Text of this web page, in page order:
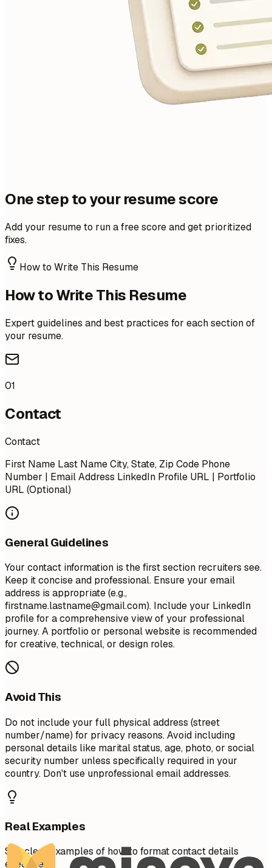
One step to your resume score
Add your resume to run a free score and get prioritized
fixes.
How to Write This Resume
How to Write This Resume
Expert guidelines and best practices for each section of
your resume.
01
Contact
Contact
First Name Last Name City, State, Zip Code Phone
Number | Email Address LinkedIn Profile URL | Portfolio
URL (Optional)
General Guidelines
Your contact information is the first section recruiters see.
Keep it concise and professional. Ensure your email
address is appropriate (e.g.,
firstname.lastname@gmail.com). Include your LinkedIn
profile for a comprehensive view of your professional
journey. A portfolio or personal website is recommended
for creative, technical, or design roles.
Avoid This
Do not include your full physical address (street
number/name) for privacy reasons. Avoid including
personal details like marital status, age, photo, or social
security number unless specifically required in your
country. Don't use unprofessional email addresses.
Real Examples
See clear examples of how to format contact details
effectively.